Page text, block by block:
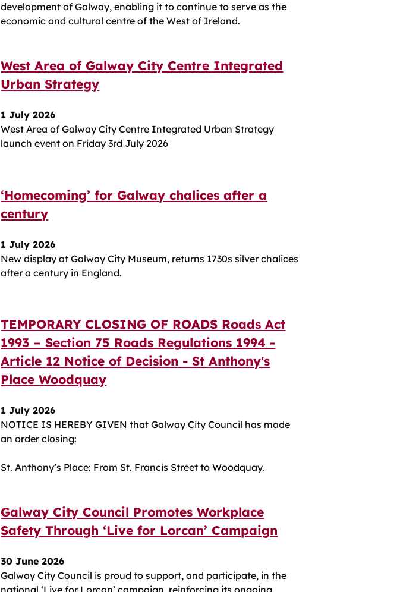
development of Galway, enabling it to continue to serve as the
economic and cultural centre of the West of Ireland.
West Area of Galway City Centre Integrated
Urban Strategy
1 July 2026
West Area of Galway City Centre Integrated Urban Strategy
launch event on Friday 3rd July 2026
‘Homecoming’ for Galway chalices after a
century
1 July 2026
New display at Galway City Museum, returns 1730s silver chalices
after a century in England.
TEMPORARY CLOSING OF ROADS Roads Act
1993 – Section 75 Roads Regulations 1994 -
Article 12 Notice of Decision - St Anthony's
Place Woodquay
1 July 2026
NOTICE IS HEREBY GIVEN that Galway City Council has made
an order closing:
St. Anthony’s Place: From St. Francis Street to Woodquay.
Galway City Council Promotes Workplace
Safety Through ‘Live for Lorcan’ Campaign
30 June 2026
Galway City Council is proud to support, and participate, in the